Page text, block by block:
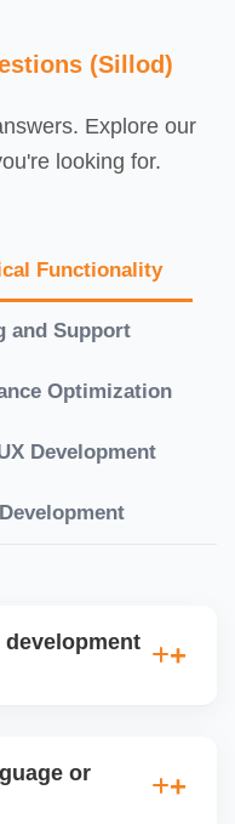
(Sillod)
Explore our
looking for.
Functionality
and Support
Optimization
Development
development
may take 3â€“6
or